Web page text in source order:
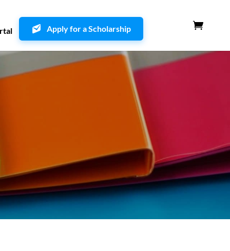
Apply for a Scholarship